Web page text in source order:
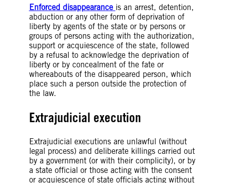
Enforced disappearance is an arrest, detention,
abduction or any other form of deprivation of
liberty by agents of the state or by persons or
groups of persons acting with the authorization,
support or acquiescence of the state, followed
by a refusal to acknowledge the deprivation of
liberty or by concealment of the fate or
whereabouts of the disappeared person, which
place such a person outside the protection of
the law.
Extrajudicial execution
Extrajudicial executions are unlawful (without
legal process) and deliberate killings carried out
by a government (or with their complicity), or by
a state official or those acting with the consent
or acquiescence of state officials acting without